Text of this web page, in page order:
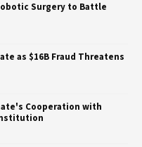
Surgery to Battle
as $16B Fraud Threatens
Cooperation with